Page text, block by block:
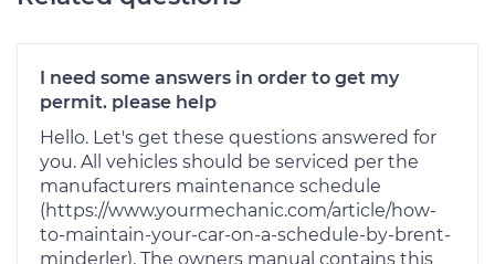
I need some answers in order to get my
permit. please help
Hello. Let's get these questions answered for
you. All vehicles should be serviced per the
manufacturers maintenance schedule
(https://www.yourmechanic.com/article/how-
to-maintain-your-car-on-a-schedule-by-brent-
minderler). The owners manual contains this